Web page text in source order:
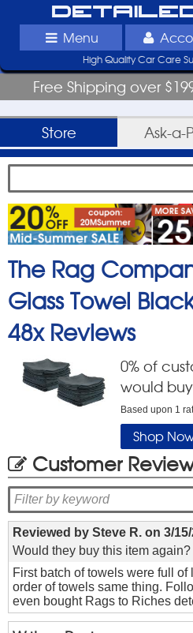
Menu
High Quality Car Care
Free Shipping over
Store Ask-a-
The Rag
Glass Towel
48xReviews
0% of
would
Based upon 1
Shop
Customer
Reviewed by Steve R. on 3/
Would they buy this item again?
First batch of towels were full of
order of towels same thing.
even bought Rags to Riches